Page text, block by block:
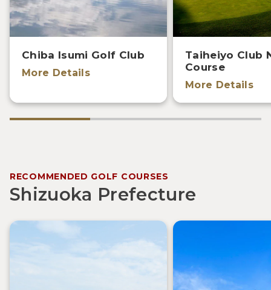
Chiba Isumi Golf Club
More Details
Taiheiyo Club
Course
More Details
RECOMMENDED GOLF COURSES
Shizuoka Prefecture